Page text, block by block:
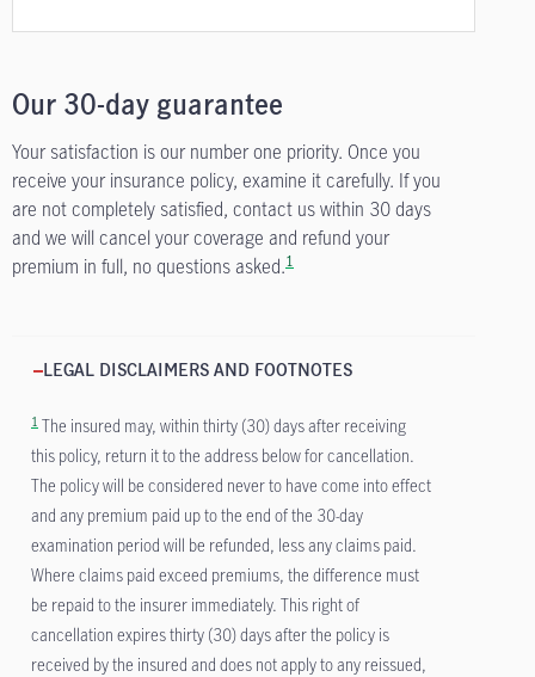
Our 30-day guarantee
Your satisfaction is our number one priority. Once you
receive your insurance policy, examine it carefully. If you
are not completely satisfied, contact us within 30 days
and we will cancel your coverage and refund your
premium in full, no questions asked.1
LEGAL DISCLAIMERS AND FOOTNOTES
1 The insured may, within thirty (30) days after receiving
this policy, return it to the address below for cancellation.
The policy will be considered never to have come into effect
and any premium paid up to the end of the 30-day
examination period will be refunded, less any claims paid.
Where claims paid exceed premiums, the difference must
be repaid to the insurer immediately. This right of
cancellation expires thirty (30) days after the policy is
received by the insured and does not apply to any reissued,